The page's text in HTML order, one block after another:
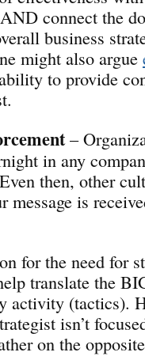
connect the
business
might also argue
to provide
–
in any
then, other
message is
for the need for
translate the
activity (tactics).
isn’t
on the